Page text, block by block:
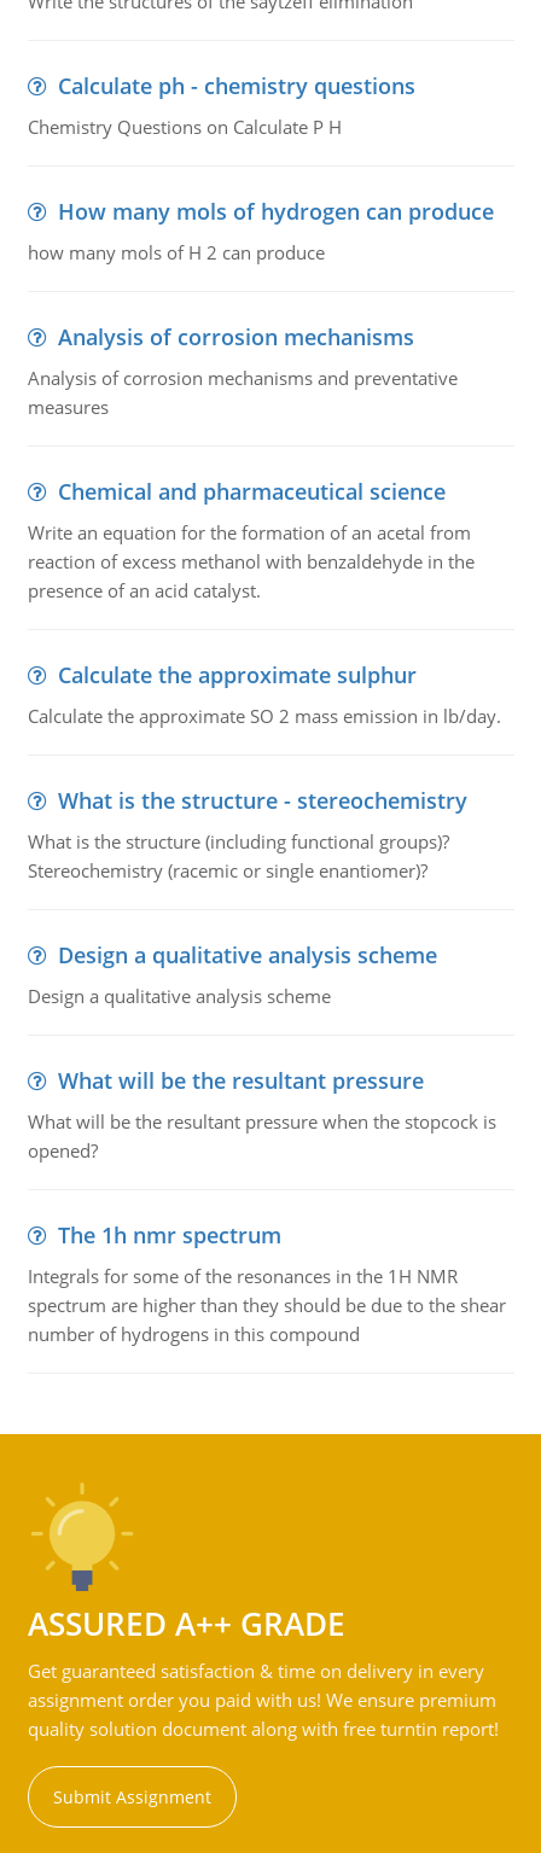
Calculate ph - chemistry questions
Chemistry Questions on Calculate P H
How many mols of hydrogen can produce
how many mols of H 2 can produce
Analysis of corrosion mechanisms
Analysis of corrosion mechanisms and preventative
measures
Chemical and pharmaceutical science
Write an equation for the formation of an acetal from
reaction of excess methanol with benzaldehyde in the
presence of an acid catalyst.
Calculate the approximate sulphur
Calculate the approximate SO 2 mass emission in lb/day.
What is the structure - stereochemistry
What is the structure (including functional groups)?
Stereochemistry (racemic or single enantiomer)?
Design a qualitative analysis scheme
Design a qualitative analysis scheme
What will be the resultant pressure
What will be the resultant pressure when the stopcock is
opened?
The 1h nmr spectrum
Integrals for some of the resonances in the 1H NMR
spectrum are higher than they should be due to the shear
number of hydrogens in this compound
ASSURED A++ GRADE
Get guaranteed satisfaction & time on delivery in every
assignment order you paid with us! We ensure premium
quality solution document along with free turntin report!
Submit Assignment